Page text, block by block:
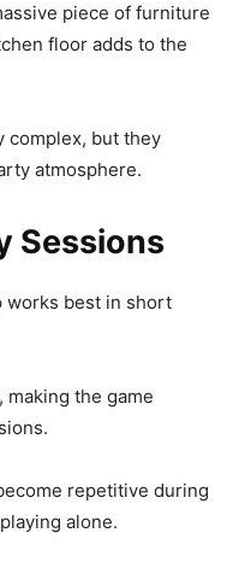
piece of furniture
floor adds to the
complex, but they
atmosphere.
Sessions
works best in short
making the game
repetitive during
alone.